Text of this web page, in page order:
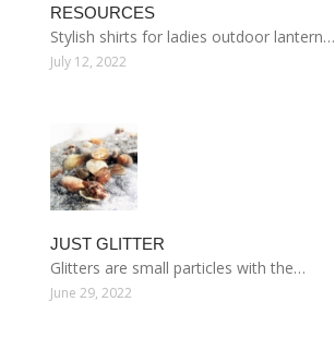
RESOURCES
Stylish shirts for ladies outdoor lantern…
July 12, 2022
JUST GLITTER
Glitters are small particles with the…
June 29, 2022